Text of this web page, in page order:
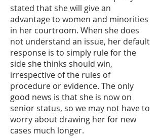
stated that she will give an
advantage to women and minorities
in her courtroom. When she does
not understand an issue, her default
response is to simply rule for the
side she thinks should win,
irrespective of the rules of
procedure or evidence. The only
good news is that she is now on
senior status, so we may not have to
worry about drawing her for new
cases much longer.